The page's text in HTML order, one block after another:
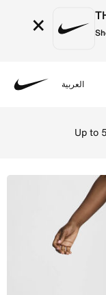
×
العربية
Up to